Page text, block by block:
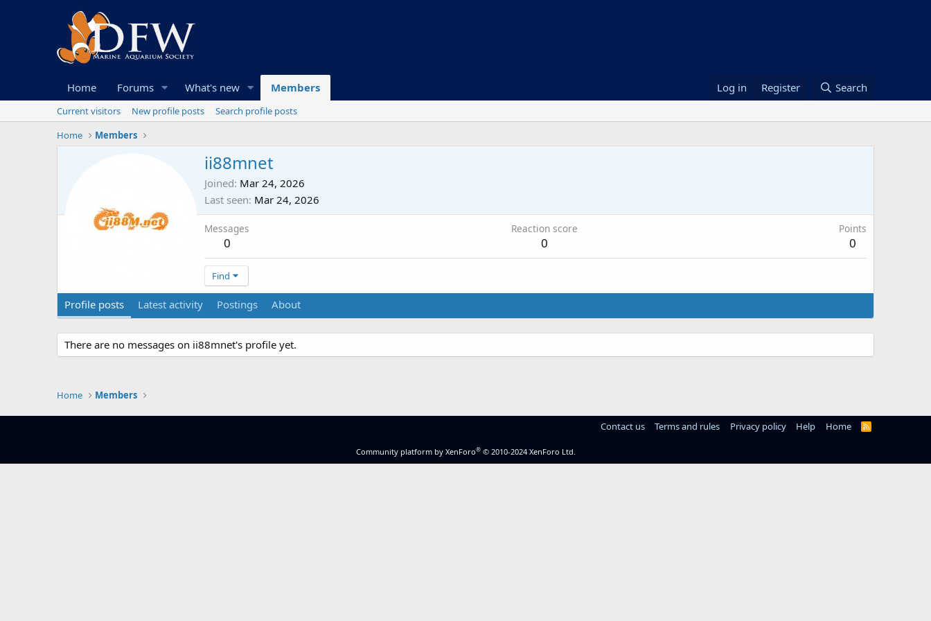
Home Forums What's new Members Log in Register Search
Current visitors New profile posts
Search profile posts
Home
Members
ii88mnet
Joined Mar 24, 2026
Last seen Mar 24, 2026
Messages
0
Reaction score
0
Points
0
Find
Profile posts Latest activity Postings About
There are no messages on ii88mnet's profile yet.
Home Members
Contact us Terms and rules Privacy policy Help Home
R
Community platform by XenForo® © 2010-2024 XenForo Ltd.